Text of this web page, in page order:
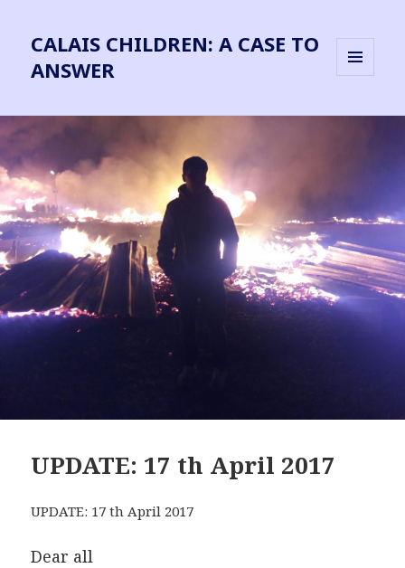
CALAIS CHILDREN: A CASE TO
ANSWER
WIDGETS
UPDATE: 17 th April 2017
UPDATE: 17 th April 2017
Dear all